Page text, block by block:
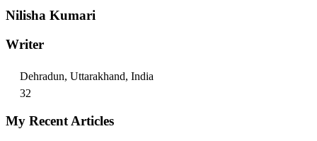
Nilisha Kumari
Writer
Dehradun, Uttarakhand, India
32
My Recent Articles